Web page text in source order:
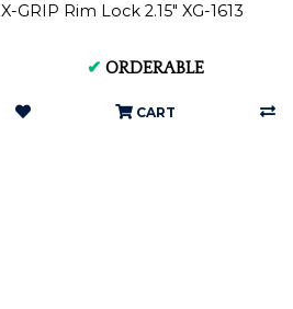
X-GRIP Rim Lock 2.15" XG-1613
✔ ORDERABLE
CART